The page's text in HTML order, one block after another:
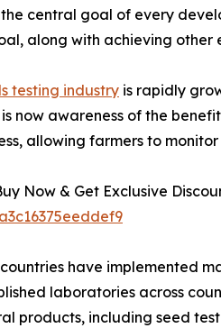
central goal of every
along with achieving
testing industry is rapidly
now awareness of the
allowing farmers to
Now & Get Exclusive
have implemented
laboratories across
products, including seed